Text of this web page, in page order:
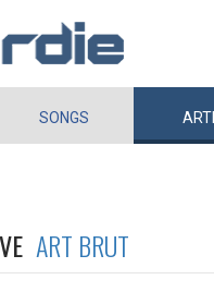
SONGS
ART BRUT